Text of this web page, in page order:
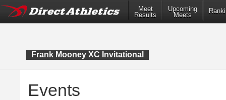
Meet
Results
Upcoming
Meets
Frank Mooney XC Invitational
Events